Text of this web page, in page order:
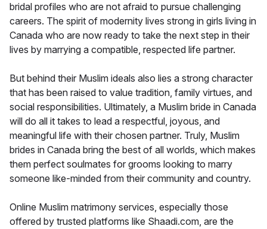
bridal profiles who are not afraid to pursue challenging
careers. The spirit of modernity lives strong in girls living in
Canada who are now ready to take the next step in their
lives by marrying a compatible, respected life partner.
But behind their Muslim ideals also lies a strong character
that has been raised to value tradition, family virtues, and
social responsibilities. Ultimately, a Muslim bride in Canada
will do all it takes to lead a respectful, joyous, and
meaningful life with their chosen partner. Truly, Muslim
brides in Canada bring the best of all worlds, which makes
them perfect soulmates for grooms looking to marry
someone like-minded from their community and country.
Online Muslim matrimony services, especially those
offered by trusted platforms like Shaadi.com, are the